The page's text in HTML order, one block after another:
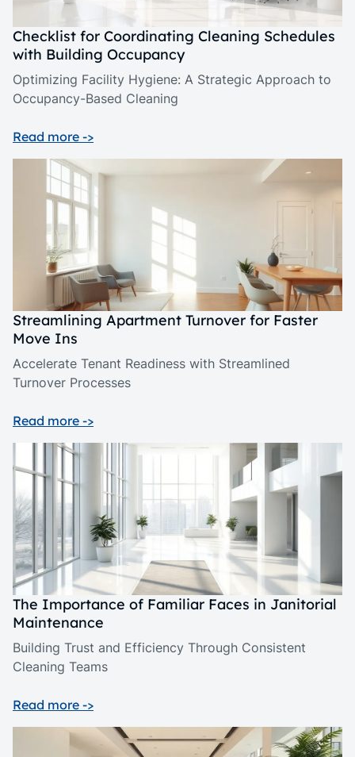
Checklist for Coordinating Cleaning Schedules
with Building Occupancy
Optimizing Facility Hygiene: A Strategic Approach to
Occupancy-Based Cleaning
Read more ->
Streamlining Apartment Turnover for Faster
Move Ins
Accelerate Tenant Readiness with Streamlined
Turnover Processes
Read more ->
The Importance of Familiar Faces in Janitorial
Maintenance
Building Trust and Efficiency Through Consistent
Cleaning Teams
Read more ->